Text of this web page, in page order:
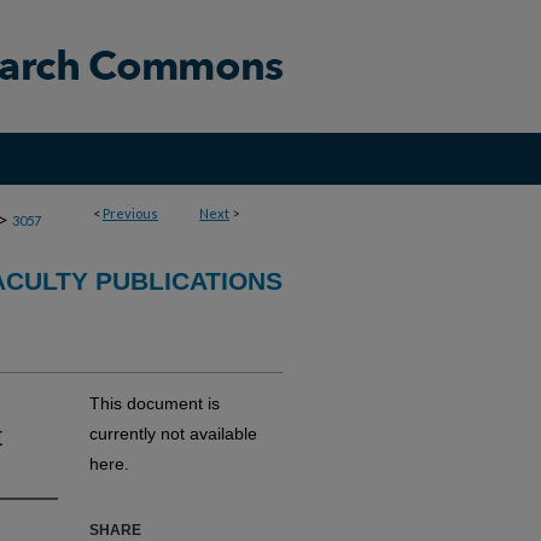
< Previous Next >
> 3057
PUBLICATIONS
This document is
currently not available
here.
SHARE